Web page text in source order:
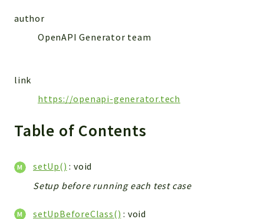
author
OpenAPI Generator team
link
https://openapi-generator.tech
Table of Contents
setUp() : void
Setup before running each test case
setUpBeforeClass() : void